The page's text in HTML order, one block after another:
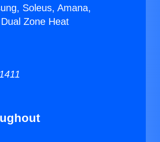
Soleus, Amana,
Zone Heat